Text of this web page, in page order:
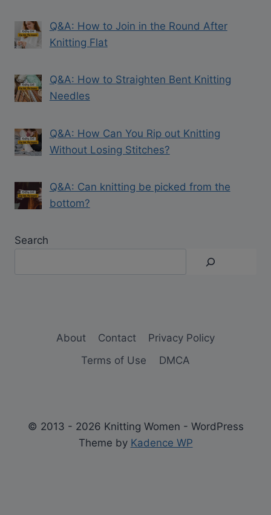
Q&A: How to Join in the Round After
Knitting Flat
Q&A: How to Straighten Bent Knitting
Needles
Q&A: How Can You Rip out Knitting
Without Losing Stitches?
Q&A: Can knitting be picked from the
bottom?
Search
About Contact
Privacy Policy
Terms of Use
DMCA
© 2013 - 2026 Knitting Women - WordPress
Theme by Kadence WP